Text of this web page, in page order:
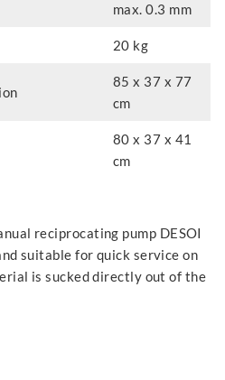
max. 0.3 mm
20 kg
85 x 37 x 77
cm
80 x 37 x 41
cm
reciprocating pump DESOI
suitable for quick service on
is sucked directly out of the